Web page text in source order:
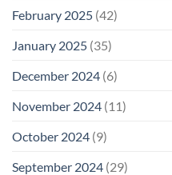
February 2025 (42)
January 2025 (35)
December 2024 (6)
November 2024 (11)
October 2024 (9)
September 2024 (29)